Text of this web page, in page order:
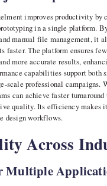
improves productivity by
in a single platform.
manual file management, it
faster. The platform ensures
more accurate results,
capabilities support both
scale professional campaigns.
can achieve faster
quality. Its efficiency makes
design workflows.
Across
Multiple